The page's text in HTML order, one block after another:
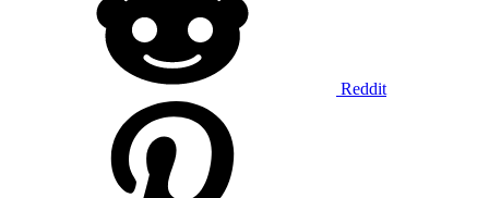
Reddit